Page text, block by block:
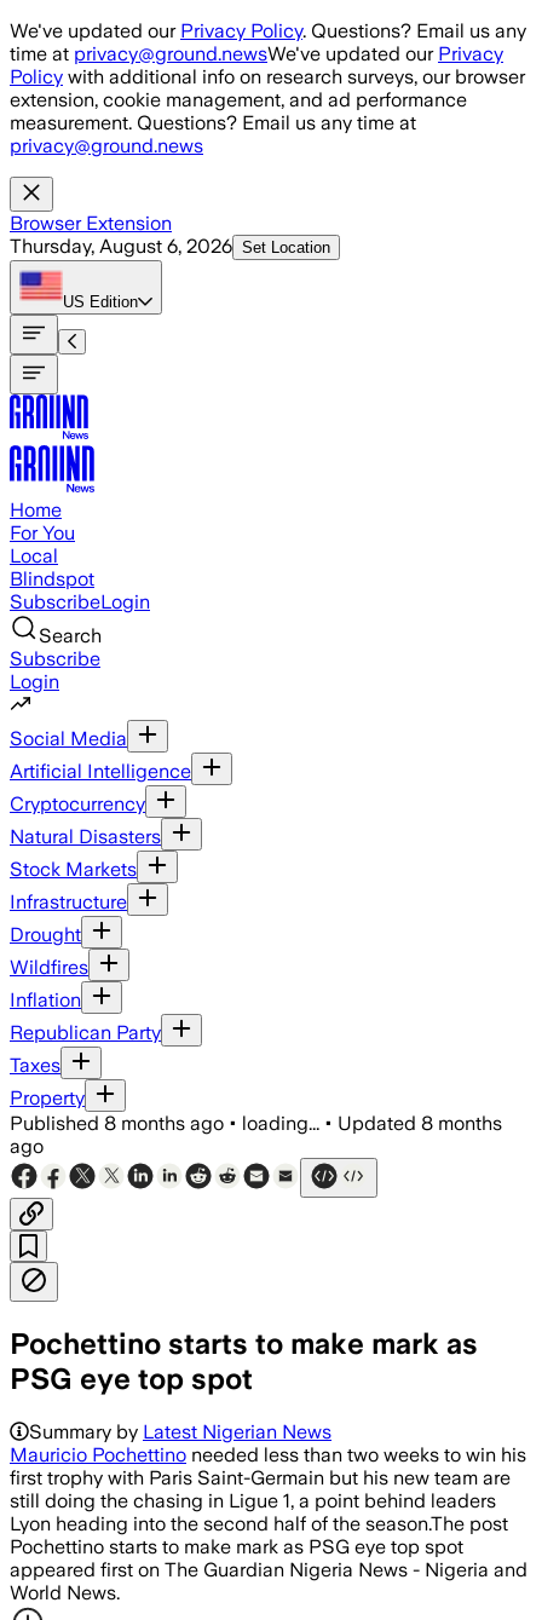
Skip to main content
We've updated our Privacy Policy. Questions? Email us any
time at privacy@ground.newsWe've updated our Privacy
Policy with additional info on research surveys, our browser
extension, cookie management, and ad performance
measurement. Questions? Email us any time at
privacy@ground.news
Browser Extension
Thursday, August 6, 2026 Set Location
US Edition
Home
For You
Local
Blindspot
SubscribeLogin
Search
Subscribe
Login
Social Media
Artificial Intelligence
Cryptocurrency
Natural Disasters
Stock Markets
Infrastructure
Drought
Wildfires
Inflation
Republican Party
Taxes
Property
Published 8 months ago • loading... • Updated 8 months
ago
Pochettino starts to make mark as
PSG eye top spot
Summary by Latest Nigerian News
Mauricio Pochettino needed less than two weeks to win his
first trophy with Paris Saint-Germain but his new team are
still doing the chasing in Ligue 1, a point behind leaders
Lyon heading into the second half of the season.The post
Pochettino starts to make mark as PSG eye top spot
appeared first on The Guardian Nigeria News - Nigeria and
World News.